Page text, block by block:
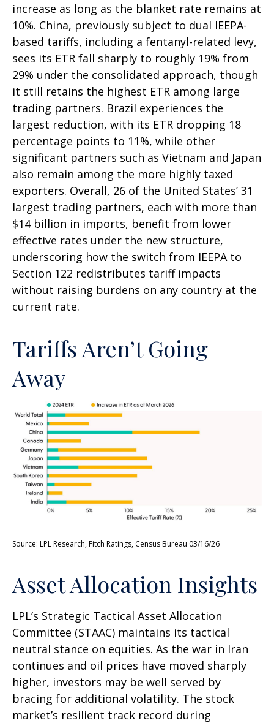
increase as long as the blanket rate remains at
10%. China, previously subject to dual IEEPA-
based tariffs, including a fentanyl-related levy,
sees its ETR fall sharply to roughly 19% from
29% under the consolidated approach, though
it still retains the highest ETR among large
trading partners. Brazil experiences the
largest reduction, with its ETR dropping 18
percentage points to 11%, while other
significant partners such as Vietnam and Japan
also remain among the more highly taxed
exporters. Overall, 26 of the United States’ 31
largest trading partners, each with more than
$14 billion in imports, benefit from lower
effective rates under the new structure,
underscoring how the switch from IEEPA to
Section 122 redistributes tariff impacts
without raising burdens on any country at the
current rate.
Tariffs Aren’t Going
Away
Source: LPL Research, Fitch Ratings, Census Bureau 03/16/26
Asset Allocation Insights
LPL’s Strategic Tactical Asset Allocation
Committee (STAAC) maintains its tactical
neutral stance on equities. As the war in Iran
continues and oil prices have moved sharply
higher, investors may be well served by
bracing for additional volatility. The stock
market’s resilient track record during